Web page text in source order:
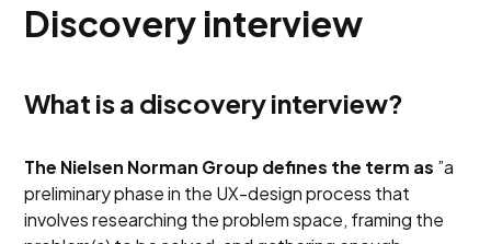
Discovery interview
What is a discovery interview?
The Nielsen Norman Group defines the term as ”a
preliminary phase in the UX-design process that
involves researching the problem space, framing the